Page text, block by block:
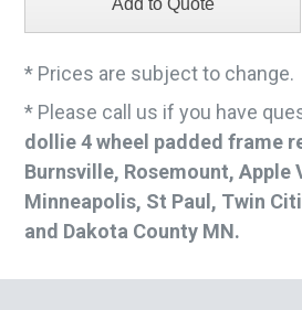
* Prices are subject to change.
* Please call us if you have
dollie 4 wheel padded frame
Burnsville, Rosemount, Apple
Minneapolis, St Paul, Twin
and Dakota County MN.